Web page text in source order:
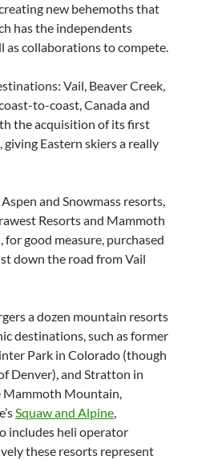
new behemoths that
has the independents
as collaborations to compete.
Vail, Beaver Creek,
to-coast, Canada and
the acquisition of its first
Eastern skiers a really
and Snowmass resorts,
Resorts and Mammoth
for good measure, purchased
down the road from Vail
a dozen mountain resorts
destinations, such as former
Park in Colorado (though
Denver), and Stratton in
Mammoth Mountain,
Squaw and Alpine,
includes heli operator
these resorts represent